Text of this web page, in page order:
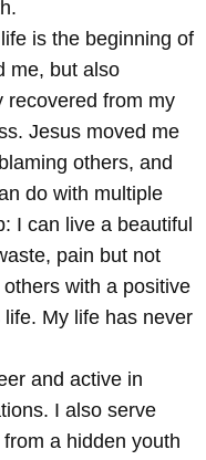
is the beginning of
me, but also
recovered from my
Jesus moved me
others, and
do with multiple
I can live a beautiful
pain but not
with a positive
My life has never
and active in
I also serve
a hidden youth